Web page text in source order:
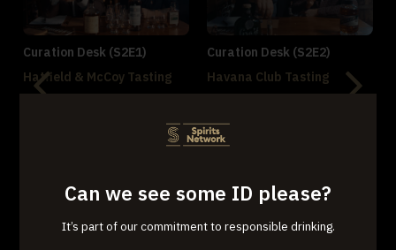
Curation Desk (S2E1)
Hatfield & McCoy Tasting
Curation Desk (S2E2)
Havana Club Tasting
Jackie Zykan's Old Forester
Tennessee Black & Tan
Can we see some ID please?
It’s part of our commitment to responsible drinking.